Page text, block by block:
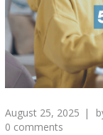
August 25, 2025
0 comments